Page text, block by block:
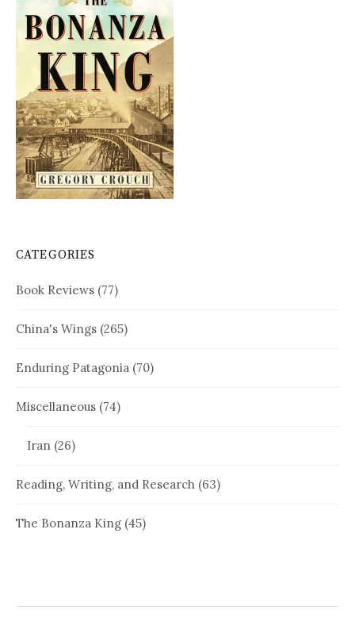
CATEGORIES
Book Reviews (77)
China's Wings (265)
Enduring Patagonia (70)
Miscellaneous (74)
Iran (26)
Reading, Writing, and Research (63)
The Bonanza King (45)